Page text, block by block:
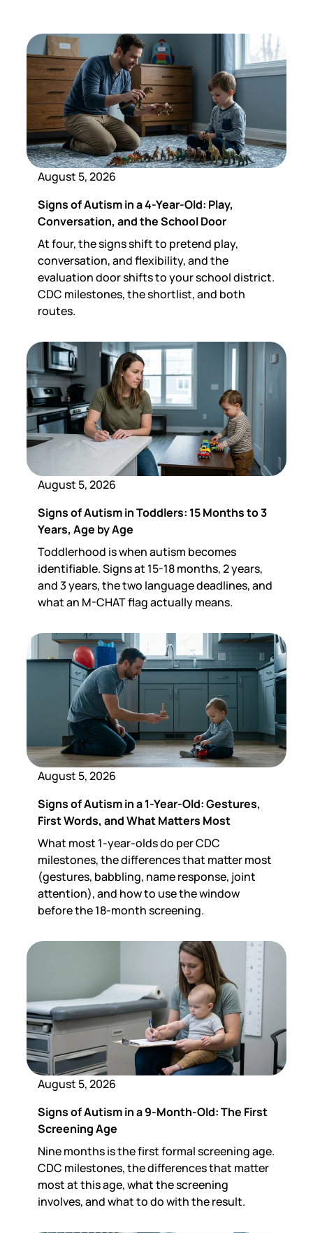
August 5, 2026
Signs of Autism in a 4-Year-Old: Play,
Conversation, and the School Door
At four, the signs shift to pretend play,
conversation, and flexibility, and the
evaluation door shifts to your school district.
CDC milestones, the shortlist, and both
routes.
August 5, 2026
Signs of Autism in Toddlers: 15 Months to 3
Years, Age by Age
Toddlerhood is when autism becomes
identifiable. Signs at 15-18 months, 2 years,
and 3 years, the two language deadlines, and
what an M-CHAT flag actually means.
August 5, 2026
Signs of Autism in a 1-Year-Old: Gestures,
First Words, and What Matters Most
What most 1-year-olds do per CDC
milestones, the differences that matter most
(gestures, babbling, name response, joint
attention), and how to use the window
before the 18-month screening.
August 5, 2026
Signs of Autism in a 9-Month-Old: The First
Screening Age
Nine months is the first formal screening age.
CDC milestones, the differences that matter
most at this age, what the screening
involves, and what to do with the result.